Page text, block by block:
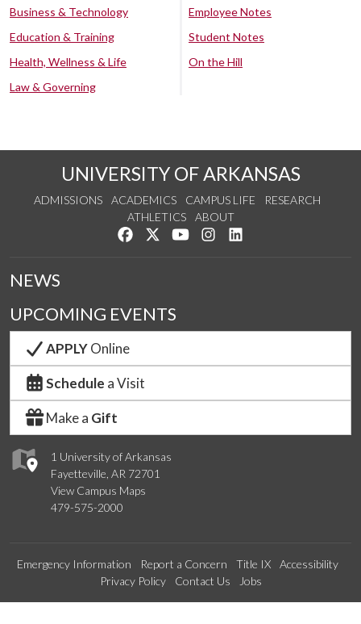
Business & Technology
Education & Training
Health, Wellness & Life
Law & Governing
Employee Notes
Student Notes
On the Hill
UNIVERSITY OF ARKANSAS
ADMISSIONS ACADEMICS CAMPUS LIFE
RESEARCH
ATHLETICS
ABOUT
Like us on Facebook
Follow us on Twitter
Watch us on YouTube
See us on Instagram
1 University of Arkansas
Fayetteville, AR 72701
View Campus Maps
479-575-2000
NEWS
UPCOMING EVENTS
APPLYOnline
Schedule a Visit
Make a Gift
Emergency Information Report a Concern Title IX
Accessibility
Privacy Policy
Contact Us Jobs